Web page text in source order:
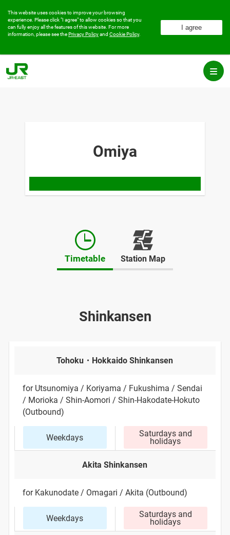
This website uses cookies to improve your browsing
experience. Please click "I agree" to allow cookies so that you
can fully enjoy all the features of this website. For more
information, please see thePrivacy Policyand Cookie Policy.
Omiya
Timetable Station Map
Opens
in
a
Shinkansen
Tohoku・Hokkaido Shinkansen
for Utsunomiya / Koriyama / Fukushima / Sendai
/ Morioka / Shin-Aomori / Shin-Hakodate-Hokuto
(Outbound)
Weekdays Saturdays and
holidays
Akita Shinkansen
for Kakunodate / Omagari / Akita (Outbound)
Weekdays Saturdays and
holidays